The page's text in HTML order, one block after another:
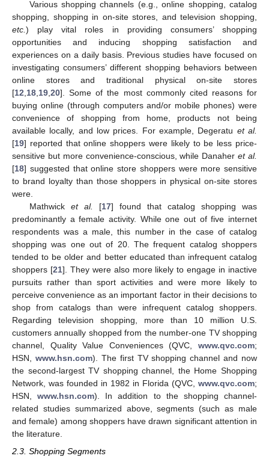
Various shopping channels (e.g., online shopping, catalog
shopping, shopping in on-site stores, and television shopping,
etc.) play vital roles in providing consumers’ shopping
opportunities and inducing shopping satisfaction and
experiences on a daily basis. Previous studies have focused on
investigating consumers’ different shopping behaviors between
online stores and traditional physical on-site stores
[12,18,19,20]. Some of the most commonly cited reasons for
buying online (through computers and/or mobile phones) were
convenience of shopping from home, products not being
available locally, and low prices. For example, Degeratu et al.
[19] reported that online shoppers were likely to be less price-
sensitive but more convenience-conscious, while Danaheret al.
[18] suggested that online store shoppers were more sensitive
to brand loyalty than those shoppers in physical on-site stores
were.
Mathwick et al. [17] found that catalog shopping was
predominantly a female activity. While one out of five internet
respondents was a male, this number in the case of catalog
shopping was one out of 20. The frequent catalog shoppers
tended to be older and better educated than infrequent catalog
shoppers [21]. They were also more likely to engage in inactive
pursuits rather than sport activities and were more likely to
perceive convenience as an important factor in their decisions to
shop from catalogs than were infrequent catalog shoppers.
Regarding television shopping, more than 10 million U.S.
customers annually shopped from the number-one TV shopping
channel, Quality Value Conveniences (QVC, www.qvc.com;
HSN, www.hsn.com). The first TV shopping channel and now
the second-largest TV shopping channel, the Home Shopping
Network, was founded in 1982 in Florida (QVC, www.qvc.com;
HSN,www.hsn.com). In addition to the shopping channel-
related studies summarized above, segments (such as male
and female) among shoppers have drawn significant attention in
the literature.
2.3. Shopping Segments